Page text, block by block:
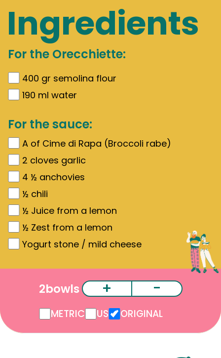
Ingredients
For the Orecchiette:
400 gr semolina flour
190 ml water
For the sauce:
A of Cime di Rapa (Broccoli rabe)
2 cloves garlic
4 ½ anchovies
½ chili
½ Juice from a lemon
½ Zest from a lemon
Yogurt stone / mild cheese
2bowls + -
METRIC US ORIGINAL